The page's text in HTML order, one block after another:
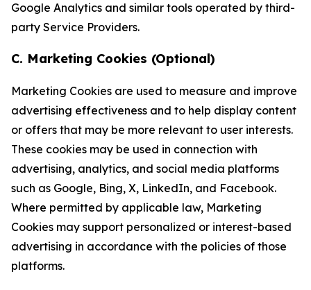
Google Analytics and similar tools operated by third-
party Service Providers.
C. Marketing Cookies (Optional)
Marketing Cookies are used to measure and improve
advertising effectiveness and to help display content
or offers that may be more relevant to user interests.
These cookies may be used in connection with
advertising, analytics, and social media platforms
such as Google, Bing, X, LinkedIn, and Facebook.
Where permitted by applicable law, Marketing
Cookies may support personalized or interest-based
advertising in accordance with the policies of those
platforms.